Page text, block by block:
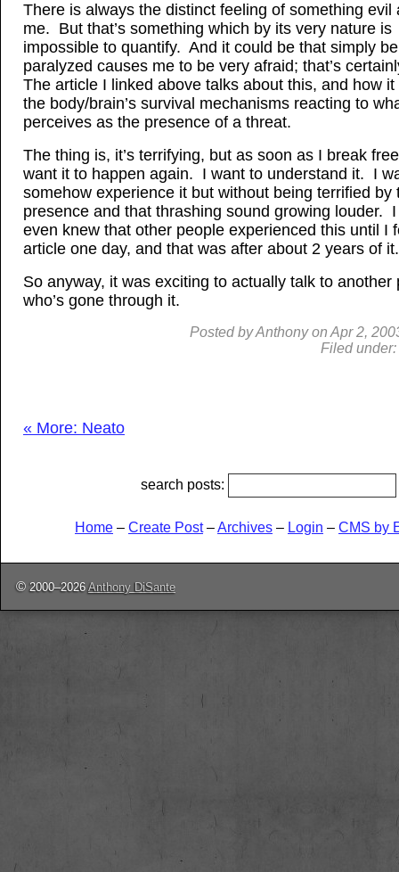
There is always the distinct feeling of something evil
me. But that’s something which by its very nature is
impossible to quantify. And it could be that simply
paralyzed causes me to be very afraid; that’s
The article I linked above talks about this, and how it
the body/brain’s survival mechanisms reacting to
perceives as the presence of a threat.
The thing is, it’s terrifying, but as soon as I break
want it to happen again. I want to understand it. I
somehow experience it but without being terrified by
presence and that thrashing sound growing louder.
even knew that other people experienced this until I
article one day, and that was after about 2 years of it.
So anyway, it was exciting to actually talk to another
who’s gone through it.
Posted byAnthonyon Apr 2,
Filed under:
« More: Neato
search posts:
Home – Create Post–Archives – Login – CMS by
© 2000–2026Anthony DiSante